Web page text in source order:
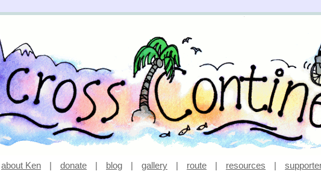
about Ken | donate | blog | gallery | route | resources |